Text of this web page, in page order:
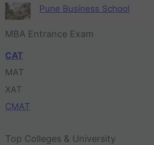
Pune Business School
MBA Entrance Exam
CAT
MAT
XAT
CMAT
Top Colleges & University